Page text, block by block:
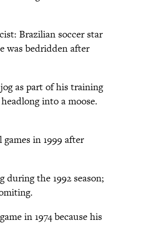
Brazilian soccer star
was bedridden after
as part of his training
into a moose.
games in 1999 after
the 1992 season;
in 1974 because his